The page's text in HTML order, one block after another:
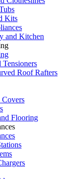
Kits
and Kitchen
Roof Rafters
Covers
Flooring